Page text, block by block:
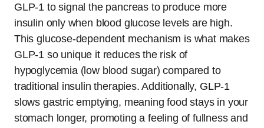
GLP-1 to signal the pancreas to produce more
insulin only when blood glucose levels are high.
This glucose-dependent mechanism is what makes
GLP-1 so unique it reduces the risk of
hypoglycemia (low blood sugar) compared to
traditional insulin therapies. Additionally, GLP-1
slows gastric emptying, meaning food stays in your
stomach longer, promoting a feeling of fullness and